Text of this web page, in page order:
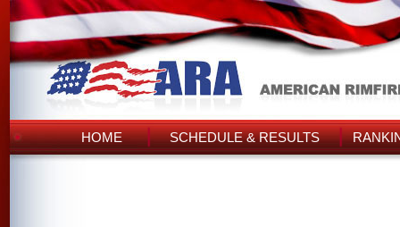
HOME SCHEDULE & RESULTS